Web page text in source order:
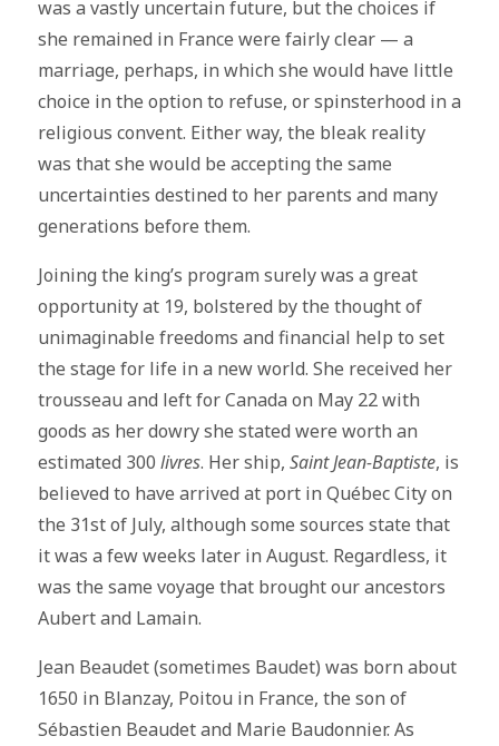
was a vastly uncertain future, but the choices if
she remained in France were fairly clear — a
marriage, perhaps, in which she would have little
choice in the option to refuse, or spinsterhood in a
religious convent. Either way, the bleak reality
was that she would be accepting the same
uncertainties destined to her parents and many
generations before them.
Joining the king’s program surely was a great
opportunity at 19, bolstered by the thought of
unimaginable freedoms and financial help to set
the stage for life in a new world. She received her
trousseau and left for Canada on May 22 with
goods as her dowry she stated were worth an
estimated 300 livres. Her ship, Saint Jean-Baptiste, is
believed to have arrived at port in Québec City on
the 31st of July, although some sources state that
it was a few weeks later in August. Regardless, it
was the same voyage that brought our ancestors
Aubert and Lamain.
Jean Beaudet (sometimes Baudet) was born about
1650 in Blanzay, Poitou in France, the son of
Sébastien Beaudet and Marie Baudonnier. As